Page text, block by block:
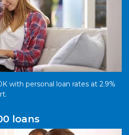
with personal loan rates at 2.9%
loans